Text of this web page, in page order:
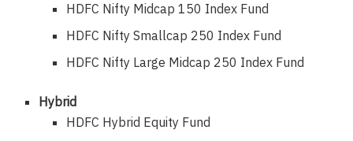
HDFC Nifty Midcap 150 Index Fund
HDFC Nifty Smallcap 250 Index Fund
HDFC Nifty Large Midcap 250 Index Fund
Hybrid
HDFC Hybrid Equity Fund